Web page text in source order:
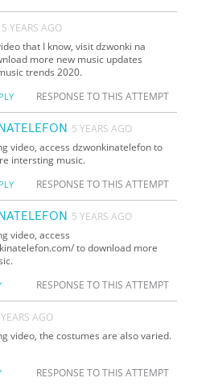
5 YEARS AGO
that I know, visit dzwonki na
more new music updates
trends 2020.
RESPONSE TO THIS ATTEMPT
5 YEARS AGO
video, access dzwonkinatelefon to
intersting music.
RESPONSE TO THIS ATTEMPT
5 YEARS AGO
video, access
to download more
RESPONSE TO THIS ATTEMPT
AGO
video, the costumes are also varied.
RESPONSE TO THIS ATTEMPT